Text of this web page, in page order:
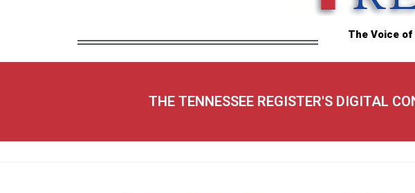
The Voice
THE TENNESSEE REGISTER'S DIGITAL